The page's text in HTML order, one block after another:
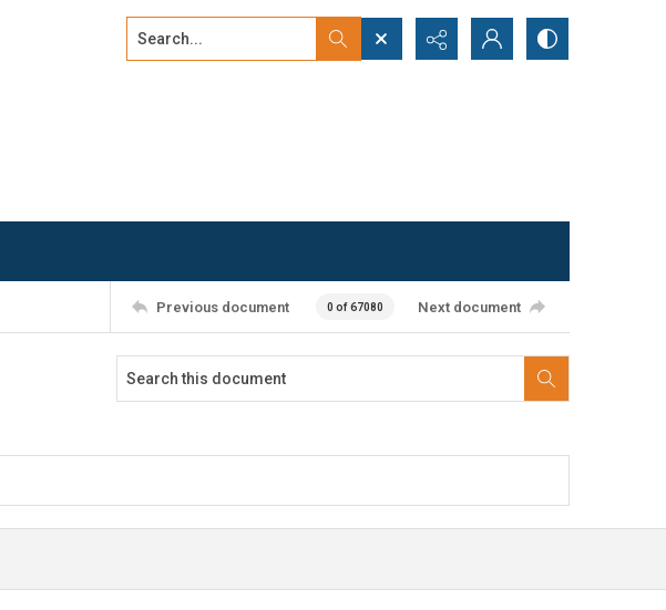
Search...
Previous document 0 of 67080 Next document